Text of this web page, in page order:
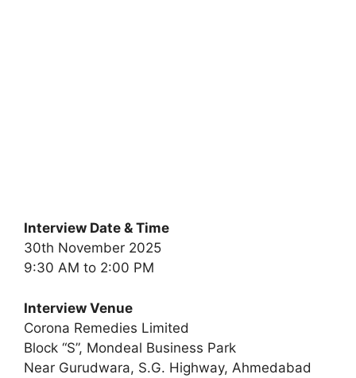
Interview Date & Time
30th November 2025
9:30 AM to 2:00 PM
Interview Venue
Corona Remedies Limited
Block “S”, Mondeal Business Park
Near Gurudwara, S.G. Highway, Ahmedabad